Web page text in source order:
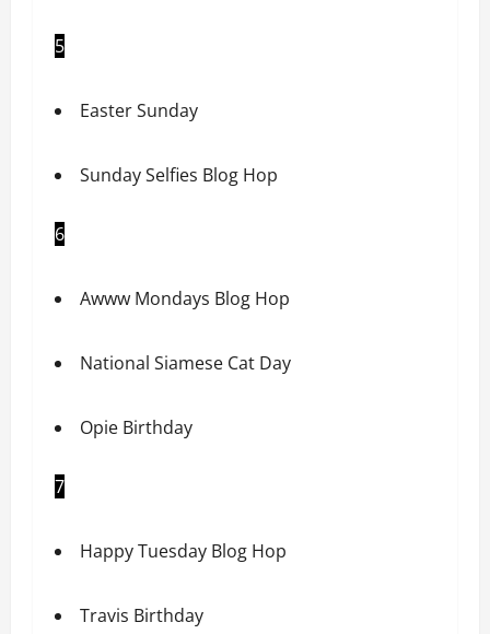
5
Easter Sunday
Sunday Selfies Blog Hop
6
Awww Mondays Blog Hop
National Siamese Cat Day
Opie Birthday
7
Happy Tuesday Blog Hop
Travis Birthday